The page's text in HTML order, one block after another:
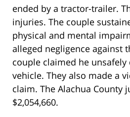
ended by a tractor-trailer.
injuries. The couple
physical and mental
alleged negligence against
couple claimed he unsafely
vehicle. They also made a
claim. The Alachua County
$2,054,660.